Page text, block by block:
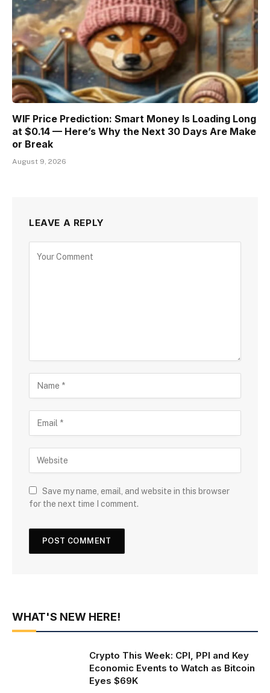
WIF Price Prediction: Smart Money Is Loading Long
at $0.14 — Here’s Why the Next 30 Days Are Make
or Break
August 9, 2026
LEAVE A REPLY
Save my name, email, and website in this browser
for the next time I comment.
WHAT'S NEW HERE!
Crypto This Week: CPI, PPI and Key
Economic Events to Watch as Bitcoin
Eyes $69K